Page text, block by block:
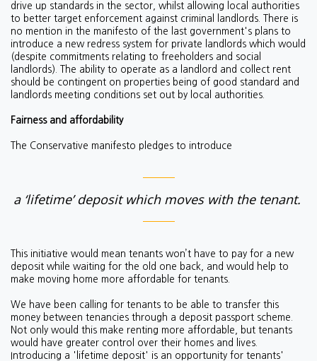
drive up standards in the sector, whilst allowing local authorities
to better target enforcement against criminal landlords. There is
no mention in the manifesto of the last government's plans to
introduce a new redress system for private landlords which would
(despite commitments relating to freeholders and social
landlords). The ability to operate as a landlord and collect rent
should be contingent on properties being of good standard and
landlords meeting conditions set out by local authorities.
Fairness and affordability
The Conservative manifesto pledges to introduce
a ‘lifetime’ deposit which moves with the tenant.
This initiative would mean tenants won’t have to pay for a new
deposit while waiting for the old one back, and would help to
make moving home more affordable for tenants.
We have been calling for tenants to be able to transfer this
money between tenancies through a deposit passport scheme.
Not only would this make renting more affordable, but tenants
would have greater control over their homes and lives.
Introducing a 'lifetime deposit' is an opportunity for tenants'